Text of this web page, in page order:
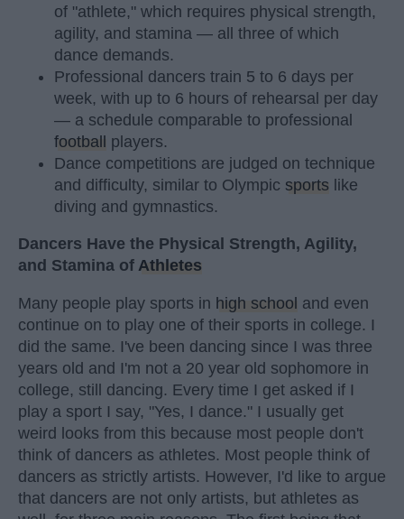
of "athlete," which requires physical strength,
agility, and stamina — all three of which
dance demands.
Professional dancers train 5 to 6 days per
week, with up to 6 hours of rehearsal per day
— a schedule comparable to professional
football players.
Dance competitions are judged on technique
and difficulty, similar to Olympic sports like
diving and gymnastics.
Dancers Have the Physical Strength, Agility,
and Stamina of Athletes
Many people play sports in high school and even
continue on to play one of their sports in college. I
did the same. I've been dancing since I was three
years old and I'm not a 20 year old sophomore in
college, still dancing. Every time I get asked if I
play a sport I say, "Yes, I dance." I usually get
weird looks from this because most people don't
think of dancers as athletes. Most people think of
dancers as strictly artists. However, I'd like to argue
that dancers are not only artists, but athletes as